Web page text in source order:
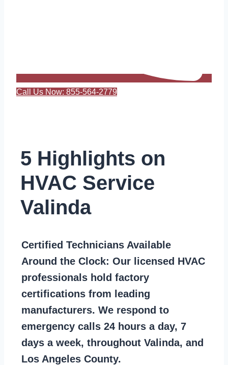
Call Us Now: 855-564-2779
5 Highlights on
HVAC Service
Valinda
Certified Technicians Available
Around the Clock: Our licensed HVAC
professionals hold factory
certifications from leading
manufacturers. We respond to
emergency calls 24 hours a day, 7
days a week, throughout Valinda, and
Los Angeles County.